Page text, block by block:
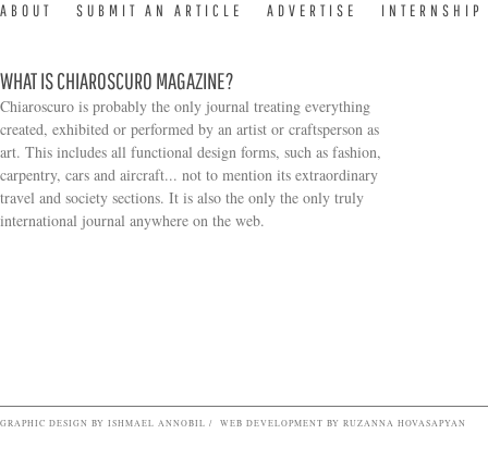
ABOUT SUBMIT AN ARTICLE ADVERTISE INTERNSHIP
WHAT IS CHIAROSCURO MAGAZINE?
Chiaroscuro is probably the only journal treating everything
created, exhibited or performed by an artist or craftsperson as
art. This includes all functional design forms, such as fashion,
carpentry, cars and aircraft... not to mention its extraordinary
travel and society sections. It is also the only the only truly
international journal anywhere on the web.
Search form
GRAPHIC DESIGN BY ISHMAEL ANNOBIL / WEB DEVELOPMENT BY RUZANNA HOVASAPYAN